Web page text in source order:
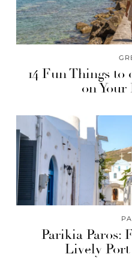
14 Fun Things to
on
Parikia Paros:
Lively